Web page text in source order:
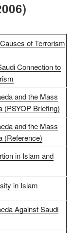
of Terrorism
Connection to
and the Mass
(PSYOP Briefing)
and the Mass
(Reference)
in Islam and
in Islam
Against Saudi